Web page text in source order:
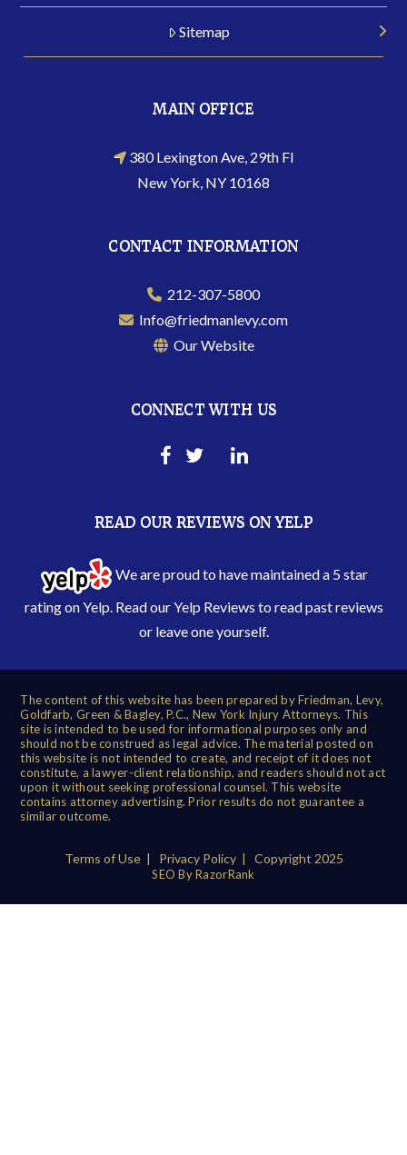
Sitemap
MAIN OFFICE
380 Lexington Ave, 29th Fl
New York, NY 10168
CONTACT INFORMATION
212-307-5800
Info@friedmanlevy.com
Our Website
CONNECT WITH US
READ OUR REVIEWS ON YELP
We are proud to have maintained a 5 star
rating on Yelp. Read ourYelp Reviews to read past reviews
or leave one yourself.
The content of this website has been prepared by Friedman, Levy,
Goldfarb, Green & Bagley, P.C., New York Injury Attorneys. This
site is intended to be used for informational purposes only and
should not be construed as legal advice. The material posted on
this website is not intended to create, and receipt of it does not
constitute, a lawyer-client relationship, and readers should not act
upon it without seeking professional counsel. This website
contains attorney advertising. Prior results do not guarantee a
similar outcome.
Terms of Use| Privacy Policy| Copyright 2025
SEO By RazorRank